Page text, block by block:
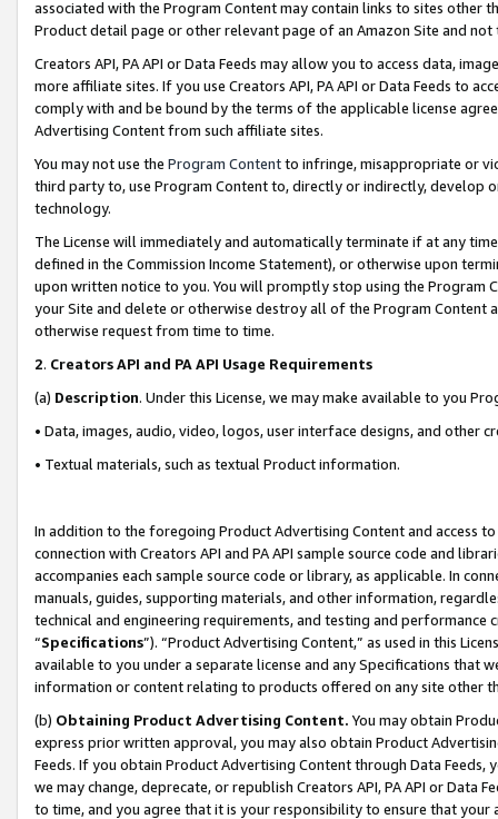
associated with the Program Content may contain links to sites other
Product detail page or other relevant page of an Amazon Site and not
Creators API, PA API or Data Feeds may allow you to access data,
more affiliate sites. If you use Creators API, PA API or Data Feeds to
comply with and be bound by the terms of the applicable license
Advertising Content from such affiliate sites.
You may not use the Program Contentto infringe, misappropriate or
third party to, use Program Content to, directly or indirectly, develop
technology.
The License will immediately and automatically terminate if at any
defined in the Commission Income Statement), or otherwise upon
upon written notice to you. You will promptly stop using the Program
your Site and delete or otherwise destroy all of the Program Content
otherwise request from time to time.
2. Creators API and PA API Usage Requirements
(a) Description. Under this License, we may make available to you
• Data, images, audio, video, logos, user interface designs, and other
• Textual materials, such as textual Product information.
In addition to the foregoing Product Advertising Content and access
connection with Creators API and PA API sample source code and
accompanies each sample source code or library, as applicable. In
manuals, guides, supporting materials, and other information,
technical and engineering requirements, and testing and
“Specifications”). “Product Advertising Content,” as used in this
available to you under a separate license and any Specifications that
information or content relating to products offered on any site other
(b) Obtaining Product Advertising Content. You may obtain
express prior written approval, you may also obtain Product
Feeds. If you obtain Product Advertising Content through Data Feeds,
we may change, deprecate, or republish Creators API, PA API or Data
to time, and you agree that it is your responsibility to ensure that your